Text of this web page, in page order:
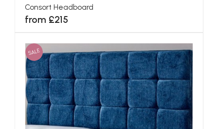
Consort Headboard
from £215
SALE